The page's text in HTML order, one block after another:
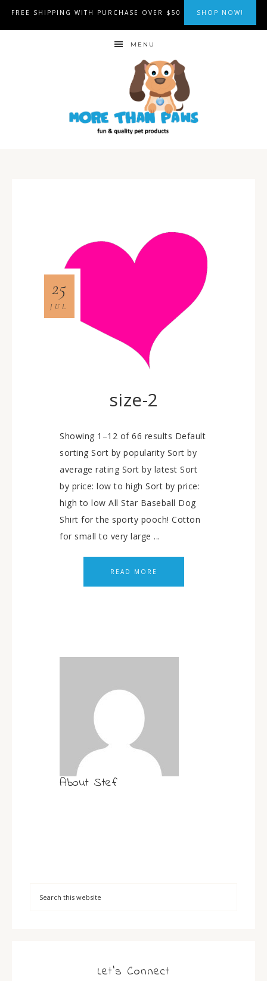
FREE SHIPPING WITH PURCHASE OVER $50 SHOP NOW!
MENU
size-2
25
JUL
Showing 1–12 of 66 results Default
sorting Sort by popularity Sort by
average rating Sort by latest Sort
by price: low to high Sort by price:
high to low All Star Baseball Dog
Shirt for the sporty pooch! Cotton
for small to very large ...
READ MORE
About Stef
Let’s Connect